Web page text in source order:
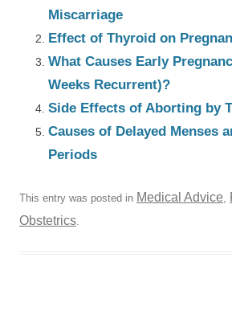
Miscarriage
Effect of Thyroid on
What Causes Early
Weeks Recurrent)?
Side Effects of Aborting by
Causes of Delayed Menses
Periods
This entry was posted in Medical Advice,
Obstetrics.